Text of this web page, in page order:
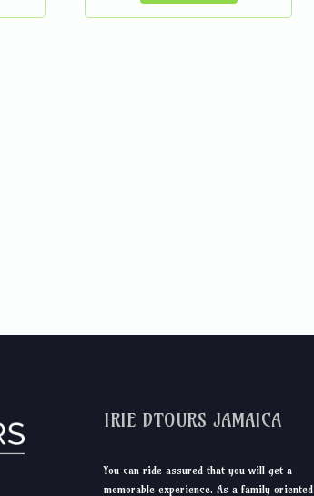
IRIE DTOURS JAMAICA
You can ride assured that you will get a
memorable experience. As a family oriented